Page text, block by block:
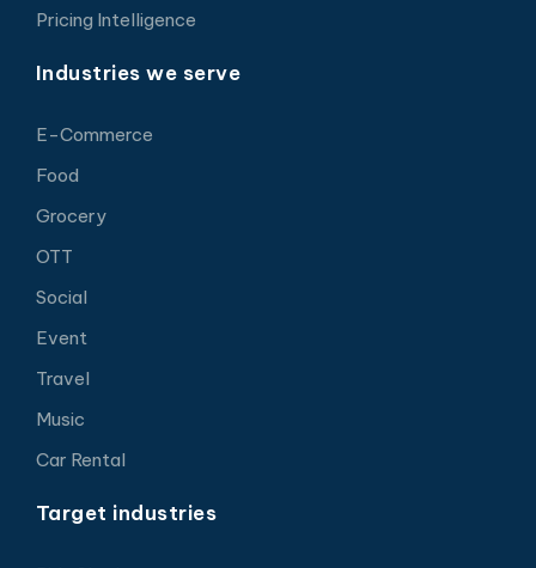
Pricing Intelligence
Industries we serve
E-Commerce
Food
Grocery
OTT
Social
Event
Travel
Music
Car Rental
Target industries